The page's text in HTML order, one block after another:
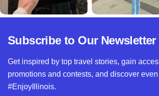
Subscribe to Our Newsletter
Get inspired by top travel stories, gain
promotions and contests, and discover
#EnjoyIllinois.